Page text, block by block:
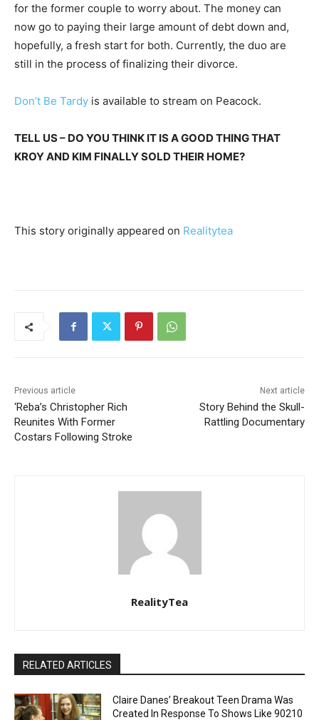
for the former couple to worry about. The money can
now go to paying their large amount of debt down and,
hopefully, a fresh start for both. Currently, the duo are
still in the process of finalizing their divorce.
Don’t Be Tardy is available to stream on Peacock.
TELL US – DO YOU THINK IT IS A GOOD THING THAT
KROY AND KIM FINALLY SOLD THEIR HOME?
This story originally appeared on Realitytea
Previous article
‘Reba’s Christopher Rich
Reunites With Former
Costars Following Stroke
Next article
Story Behind the Skull-
Rattling Documentary
RealityTea
RELATED ARTICLES
Claire Danes’ Breakout Teen Drama Was
Created In Response To Shows Like 90210